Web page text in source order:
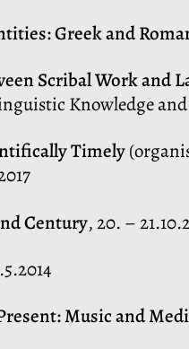
Greek and
Scribal Work and
Knowledge
Timely
Century, 20. –
Music and